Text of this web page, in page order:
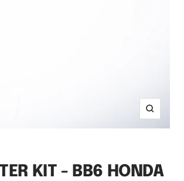
Zoom
KIT - BB6 HONDA